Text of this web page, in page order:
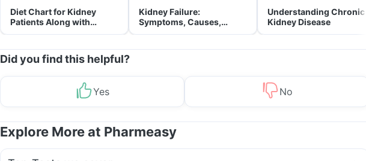
Diet Chart for Kidney
Patients Along with
Helpful Tips
Kidney Failure:
Symptoms, Causes,
Treatment & Prevention
Understanding Chronic
Kidney Disease
Did you find this helpful?
Yes No
Explore More at Pharmeasy